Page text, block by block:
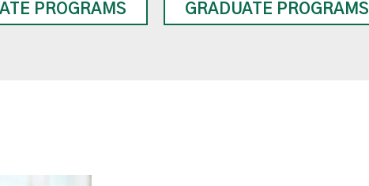
PROGRAMS GRADUATE PROGRAMS